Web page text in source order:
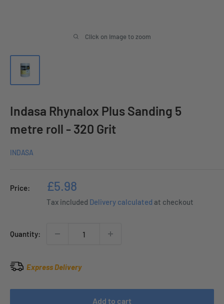
Click on image to zoom
Indasa Rhynalox Plus Sanding 5
metre roll - 320 Grit
INDASA
Price:
Sale
price
£5.98
Tax included Delivery calculated at checkout
Quantity:
Express Delivery
Add to cart